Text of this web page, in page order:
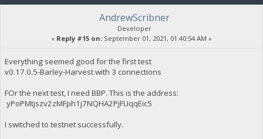
AndrewScribner
Developer
« Reply #15 on: September 01, 2021, 01:40:54 AM »
Everything seemed good for the first test
v0.17.0.5-Barley-Harvest with 3 connections
FOr the next test, I need BBP. This is the address:
yPoPMtjszv2zMFph1j7NQHA2PjFUqqEic5
I switched to testnet successfully.